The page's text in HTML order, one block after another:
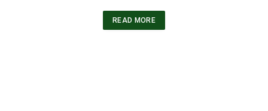
READ MORE